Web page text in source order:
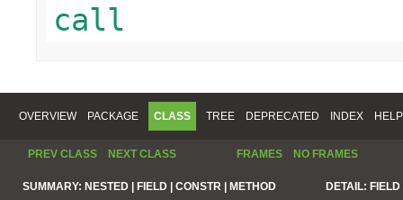
call
OVERVIEW PACKAGE CLASS TREE DEPRECATED INDEX HELP
PREV CLASS NEXT CLASS FRAMES NO FRAMES
SUMMARY: NESTED | FIELD | CONSTR | METHOD DETAIL: